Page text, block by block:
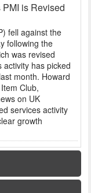
is Revised
fell against the
following the
was revised
activity has picked
month. Howard
Club,
on UK
services activity
growth